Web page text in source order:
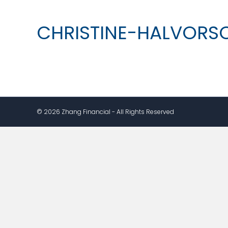
CHRISTINE-
© 2026 Zhang Financial - All Rights Reserved